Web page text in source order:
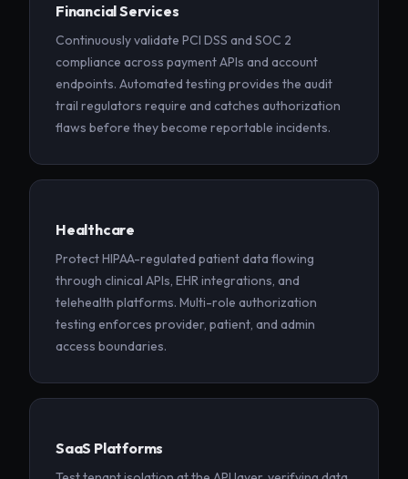
Financial Services
Continuously validate PCI DSS and SOC 2
compliance across payment APIs and account
endpoints. Automated testing provides the audit
trail regulators require and catches authorization
flaws before they become reportable incidents.
Healthcare
Protect HIPAA-regulated patient data flowing
through clinical APIs, EHR integrations, and
telehealth platforms. Multi-role authorization
testing enforces provider, patient, and admin
access boundaries.
SaaS Platforms